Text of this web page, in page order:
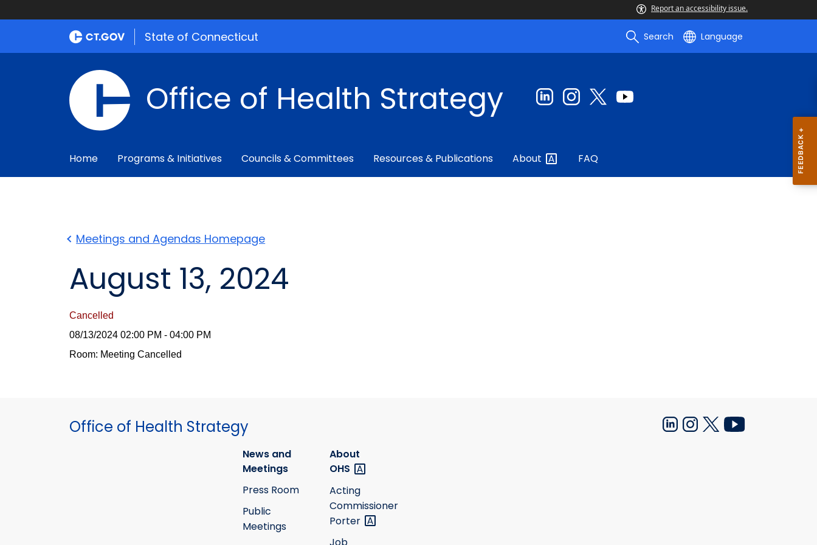
Report an accessibility issue.
State of Connecticut Search Language
Office of Health Strategy
Home Programs & Initiatives Councils & Committees Resources & Publications About FAQ
Meetings and Agendas Homepage
August 13, 2024
Cancelled
08/13/2024 02:00 PM - 04:00 PM
Room: Meeting Cancelled
Office of Health Strategy
News and
Meetings
Press Room
Public
Meetings
About
OHS
Acting
Commissioner
Porter
Job